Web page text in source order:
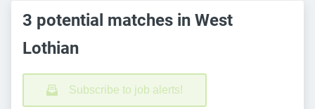
3 potential matches in West
Lothian
Subscribe to job alerts!